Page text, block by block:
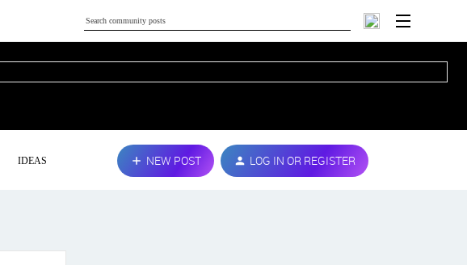
IDEAS NEW POST LOG IN OR REGISTER